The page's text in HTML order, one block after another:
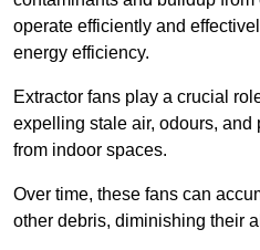
operate efficiently and
energy efficiency.
Extractor fans play a crucial
expelling stale air, odours,
from indoor spaces.
Over time, these fans can
other debris, diminishing their